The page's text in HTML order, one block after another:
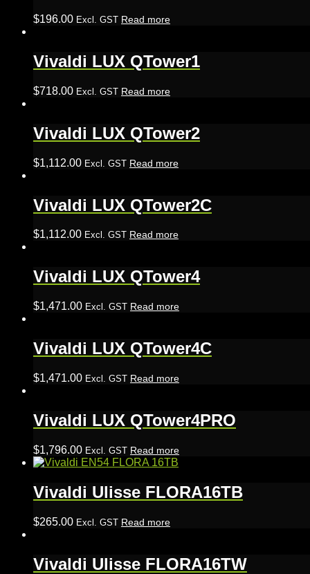
$196.00 Excl. GST Read more
Vivaldi LUX QTower1
$718.00 Excl. GST Read more
Vivaldi LUX QTower2
$1,112.00 Excl. GST Read more
Vivaldi LUX QTower2C
$1,112.00 Excl. GST Read more
Vivaldi LUX QTower4
$1,471.00 Excl. GST Read more
Vivaldi LUX QTower4C
$1,471.00 Excl. GST Read more
Vivaldi LUX QTower4PRO
$1,796.00 Excl. GST Read more
Vivaldi Ulisse FLORA16TB
$265.00 Excl. GST Read more
Vivaldi Ulisse FLORA16TW